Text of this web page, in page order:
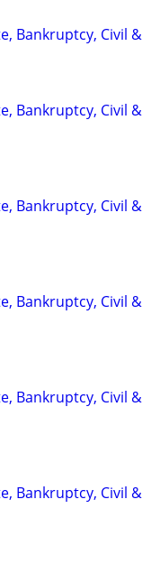
Bankruptcy, Civil &
Bankruptcy, Civil &
Bankruptcy, Civil &
Bankruptcy, Civil &
Bankruptcy, Civil &
Bankruptcy, Civil &